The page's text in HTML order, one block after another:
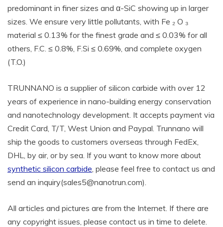
predominant in finer sizes and α-SiC showing up in larger
sizes. We ensure very little pollutants, with Fe ₂ O ₃
material ≤ 0.13% for the finest grade and ≤ 0.03% for all
others, F.C. ≤ 0.8%, F.Si ≤ 0.69%, and complete oxygen
(T.O.)
TRUNNANO is a supplier of silicon carbide with over 12
years of experience in nano-building energy conservation
and nanotechnology development. It accepts payment via
Credit Card, T/T, West Union and Paypal. Trunnano will
ship the goods to customers overseas through FedEx,
DHL, by air, or by sea. If you want to know more about
synthetic silicon carbide, please feel free to contact us and
send an inquiry(sales5@nanotrun.com).
All articles and pictures are from the Internet. If there are
any copyright issues, please contact us in time to delete.